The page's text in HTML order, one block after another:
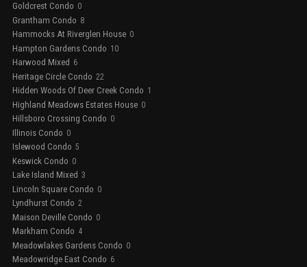
Goldcrest Condo 0
Grantham Condo 8
Hammocks At Riverglen House 0
Hampton Gardens Condo 10
Harwood Mixed 6
Heritage Circle Condo 22
Hidden Woods Of Deer Creek Condo 1
Highland Meadows Estates House 0
Hillsboro Crossing Condo 0
Illinois Condo 0
Islewood Condo 5
Keswick Condo 0
Lake Island Mixed 3
Lincoln Square Condo 0
Lyndhurst Condo 2
Maison Deville Condo 0
Markham Condo 4
Meadowlakes Gardens Condo 0
Meadowridge East Condo 6